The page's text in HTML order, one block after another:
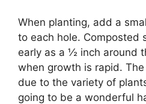
When planting, add a
to each hole. Composted
early as a ½ inch around
when growth is rapid.
due to the variety of
going to be a wonderful